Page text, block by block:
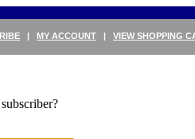
| MY ACCOUNT | VIEW SHOPPING